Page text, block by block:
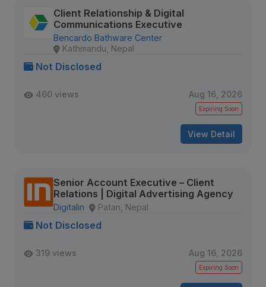
Client Relationship & Digital
Communications Executive
Bencardo Bathware Center
Kathmandu, Nepal
Not Disclosed
460 views Aug 16, 2026
Expiring Soon
View Detail
Senior Account Executive – Client
Relations | Digital Advertising Agency
Digitalin Patan, Nepal
Not Disclosed
319 views Aug 16, 2026
Expiring Soon